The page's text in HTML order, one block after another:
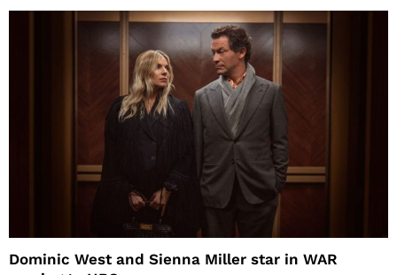
Dominic West and Sienna Miller star in WAR